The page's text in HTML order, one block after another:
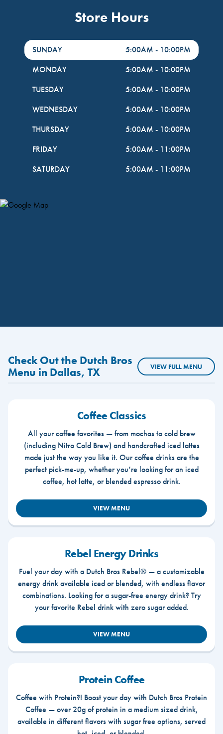
Store Hours
DayHour of the Week
SUNDAY 5:00AM - 10:00PM
MONDAY
5:00AM - 10:00PM
TUESDAY
5:00AM - 10:00PM
WEDNESDAY
5:00AM - 10:00PM
THURSDAY
5:00AM - 10:00PM
FRIDAY
5:00AM - 11:00PM
SATURDAY
5:00AM - 11:00PM
Map Pin Google Listing
Check Out the Dutch Bros
Menu in Dallas, TX
VIEW FULL MENU
Coffee Classics
All your coffee favorites — from mochas to cold brew
(including Nitro Cold Brew) and handcrafted iced lattes
made just the way you like it. Our coffee drinks are the
perfect pick-me-up, whether you’re looking for an iced
coffee, hot latte, or blended espresso drink.
VIEW MENU
Rebel Energy Drinks
Fuel your day with a Dutch Bros Rebel® — a customizable
energy drink available iced or blended, with endless flavor
combinations. Looking for a sugar-free energy drink? Try
your favorite Rebel drink with zero sugar added.
VIEW MENU
Protein Coffee
Coffee with Protein?! Boost your day with Dutch Bros Protein
Coffee — over 20g of protein in a medium sized drink,
available in different flavors with sugar free options, served